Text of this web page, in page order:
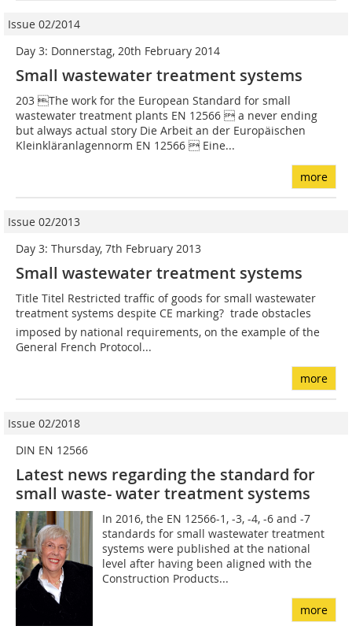
Issue 02/2014
Day 3: Donnerstag, 20th February 2014
Small wastewater treatment systems
203 The work for the European Standard for small
wastewater treatment plants EN 12566  a never ending
but always actual story Die Arbeit an der Europäischen
Kleinkläranlagennorm EN 12566  Eine...
more
Issue 02/2013
Day 3: Thursday, 7th February 2013
Small wastewater treatment systems
Title Titel Restricted traffic of goods for small wastewater
treatment systems despite CE marking?  trade obstacles
imposed by national requirements, on the example of the
General French Protocol...
more
Issue 02/2018
DIN EN 12566
Latest news regarding the standard for
small waste- water treatment systems
In 2016, the EN 12566-1, -3, -4, -6 and -7
standards for small wastewater treatment
systems were published at the national
level after having been aligned with the
Construction Products...
more